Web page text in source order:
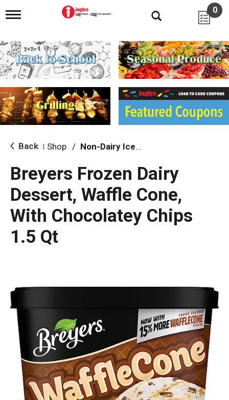
T
g
l
e
n
i
g
a
i
o
0
Back Shop / Non-Dairy Ice Cream & Novelties
Breyers Frozen Dairy
Dessert, Waffle Cone,
With Chocolatey Chips
1.5 Qt